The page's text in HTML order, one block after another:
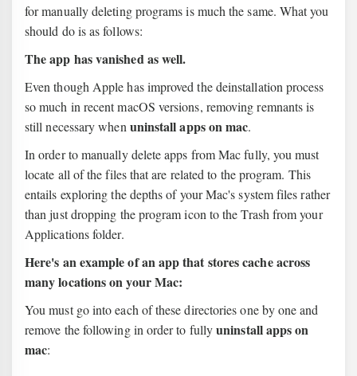
for manually deleting programs is much the same. What you
should do is as follows:
The app has vanished as well.
Even though Apple has improved the deinstallation process
so much in recent macOS versions, removing remnants is
still necessary when uninstall apps on mac.
In order to manually delete apps from Mac fully, you must
locate all of the files that are related to the program. This
entails exploring the depths of your Mac's system files rather
than just dropping the program icon to the Trash from your
Applications folder.
Here's an example of an app that stores cache across
many locations on your Mac:
You must go into each of these directories one by one and
remove the following in order to fullyuninstall apps on
mac: